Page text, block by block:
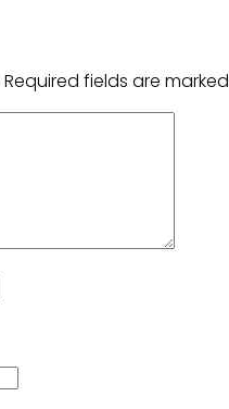
Required fields are marked